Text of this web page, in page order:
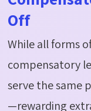
Off
While all forms
compensatory
serve the same
—rewarding